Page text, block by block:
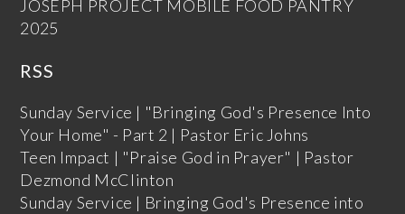
JOSEPH PROJECT MOBILE FOOD PANTRY
2025
RSS
Sunday Service | "Bringing God's Presence Into
Your Home" - Part 2 | Pastor Eric Johns
Teen Impact | "Praise God in Prayer" | Pastor
Dezmond McClinton
Sunday Service | Bringing God's Presence into